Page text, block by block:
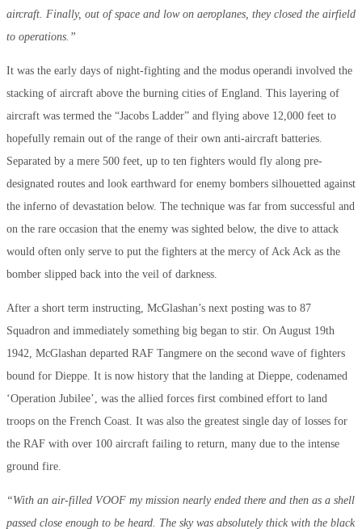
aircraft. Finally, out of space and low on aeroplanes, they closed the airfield
to operations.”
It was the early days of night-fighting and the modus operandi involved the
stacking of aircraft above the burning cities of England. This layering of
aircraft was termed the “Jacobs Ladder” and flying above 12,000 feet to
hopefully remain out of the range of their own anti-aircraft batteries.
Separated by a mere 500 feet, up to ten fighters would fly along pre-
designated routes and look earthward for enemy bombers silhouetted against
the inferno of devastation below. The technique was far from successful and
on the rare occasion that the enemy was sighted below, the dive to attack
would often only serve to put the fighters at the mercy of Ack Ack as the
bomber slipped back into the veil of darkness.
After a short term instructing, McGlashan’s next posting was to 87
Squadron and immediately something big began to stir. On August 19th
1942, McGlashan departed RAF Tangmere on the second wave of fighters
bound for Dieppe. It is now history that the landing at Dieppe, codenamed
‘Operation Jubilee’, was the allied forces first combined effort to land
troops on the French Coast. It was also the greatest single day of losses for
the RAF with over 100 aircraft failing to return, many due to the intense
ground fire.
“With an air-filled VOOF my mission nearly ended there and then as a shell
passed close enough to be heard. The sky was absolutely thick with the black